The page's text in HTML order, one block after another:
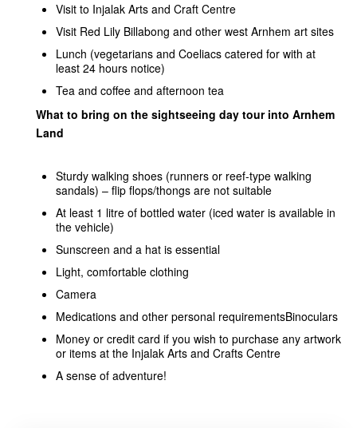
Visit to Injalak Arts and Craft Centre
Visit Red Lily Billabong and other west Arnhem art sites
Lunch (vegetarians and Coeliacs catered for with at
least 24 hours notice)
Tea and coffee and afternoon tea
What to bring on the sightseeing day tour into Arnhem
Land
Sturdy walking shoes (runners or reef-type walking
sandals) – flip flops/thongs are not suitable
At least 1 litre of bottled water (iced water is available in
the vehicle)
Sunscreen and a hat is essential
Light, comfortable clothing
Camera
Medications and other personal requirementsBinoculars
Money or credit card if you wish to purchase any artwork
or items at the Injalak Arts and Crafts Centre
A sense of adventure!